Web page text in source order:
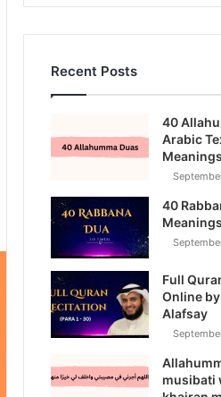
Recent Posts
40
Arabic
Meanings
40
Full
Online
Alafsay
musibati